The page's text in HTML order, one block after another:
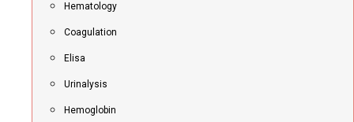
Hematology
Coagulation
Elisa
Urinalysis
Hemoglobin